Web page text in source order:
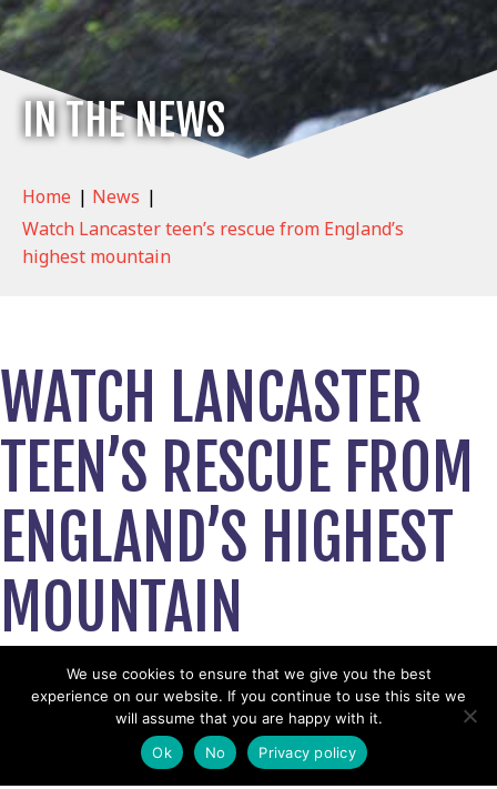
IN THE NEWS
Home | News |
Watch Lancaster teen’s rescue from England’s
highest mountain
WATCH LANCASTER
TEEN’S RESCUE FROM
ENGLAND’S HIGHEST
MOUNTAIN
View News Story
POSTS
← Lake District: Mountain rescue lifts injured walker from
We use cookies to ensure that we give you the best
experience on our website. If you continue to use this site we
will assume that you are happy with it.
Ok
No Privacy policy